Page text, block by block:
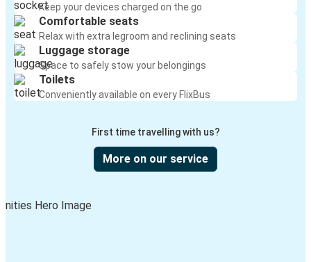
Keep your devices charged on the go
Comfortable seats
Relax with extra legroom and reclining seats
Luggage storage
Space to safely stow your belongings
Toilets
Conveniently available on every FlixBus
First time travelling with us?
More on our service